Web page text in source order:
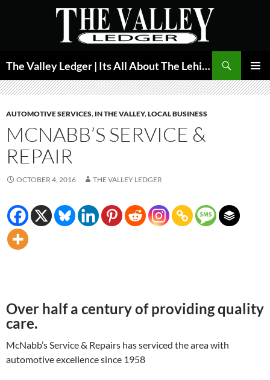
The Valley Ledger | Its All About The Lehigh Valley
MENU
AUTOMOTIVE SERVICES, IN THE VALLEY,LOCAL BUSINESS
MCNABB’S SERVICE &
REPAIR
OCTOBER 4, 2016 THE VALLEY LEDGER
Over half a century of providing quality
care.
McNabb’s Service & Repairs has serviced the area with
automotive excellence since 1958